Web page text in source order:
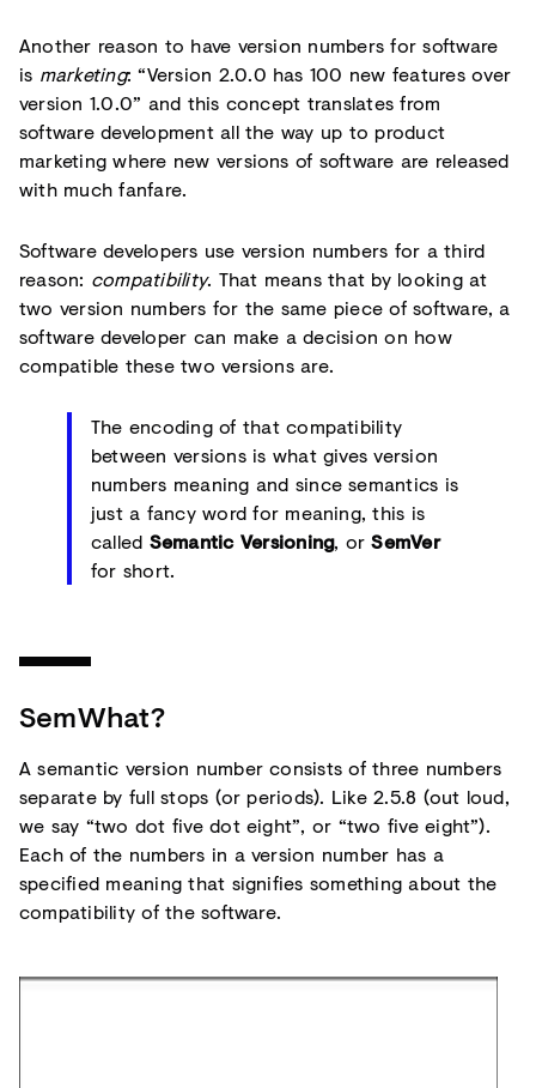
Another reason to have version numbers for software
is marketing: “Version 2.0.0 has 100 new features over
version 1.0.0” and this concept translates from
software development all the way up to product
marketing where new versions of software are released
with much fanfare.
Software developers use version numbers for a third
reason: compatibility. That means that by looking at
two version numbers for the same piece of software, a
software developer can make a decision on how
compatible these two versions are.
The encoding of that compatibility
between versions is what gives version
numbers meaning and since semantics is
just a fancy word for meaning, this is
called Semantic Versioning, orSemVer
for short.
SemWhat?
A semantic version number consists of three numbers
separate by full stops (or periods). Like 2.5.8 (out loud,
we say “two dot five dot eight”, or “two five eight”).
Each of the numbers in a version number has a
specified meaning that signifies something about the
compatibility of the software.